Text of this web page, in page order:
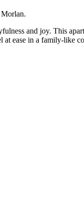
and joy. This
at ease in a family-like